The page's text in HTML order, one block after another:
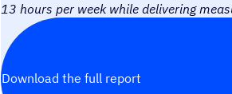
13 hours per week while delivering
Download the full report